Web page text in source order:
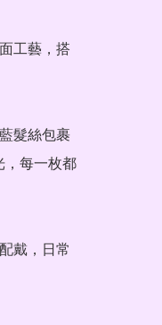
工藝，搭
髮絲包裹
，每一枚都
戴，日常